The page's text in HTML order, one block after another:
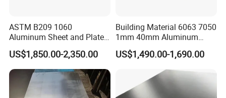
ASTM B209 1060
Aluminum Sheet and Plate
1050 1060 1100 2014 2024
3003 5052 5083 6061 6063
6082 7075 H14 H18 H24
H32 Temper Aluminium
Sheet Plate for Decoration
US$1,850.00-2,350.00
Building Material 6063 7050
1mm 40mm Aluminum
Alloy Sheets
US$1,490.00-1,690.00